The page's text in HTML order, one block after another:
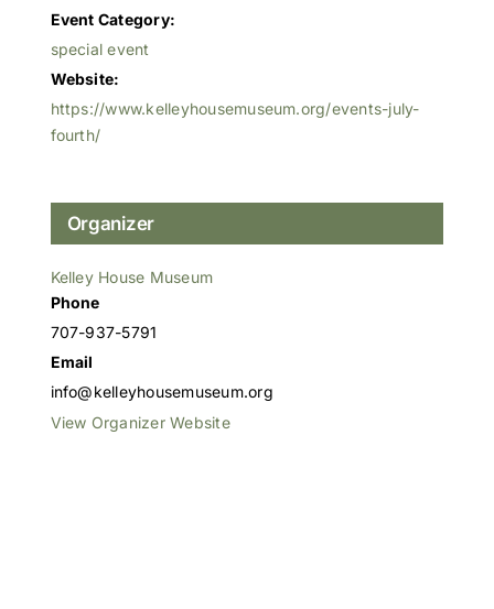
Event Category:
special event
Website:
https://www.kelleyhousemuseum.org/events-july-
fourth/
Organizer
Kelley House Museum
Phone
707-937-5791
Email
info@kelleyhousemuseum.org
View Organizer Website